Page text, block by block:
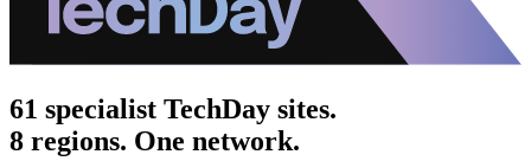
61 specialist TechDay sites.
8 regions. One network.